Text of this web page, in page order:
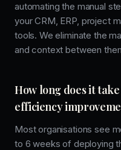
automating the manual
your CRM, ERP, project
tools. We eliminate the
and context between
How long does it
efficiency
Most organisations see
to 6 weeks of deploying